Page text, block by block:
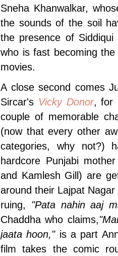
Sneha Khanwalkar,
the sounds of the soil
the presence of Siddiqui
who is fast becoming
movies.
A close second comes
Sircar's Vicky Donor, for
couple of memorable
(now that every other
categories, why not?)
hardcore Punjabi
and Kamlesh Gill) are
around their Lajpat
ruing, "Pata nahin aaj
Chaddha who claims,
jaata hoon," is a part
film takes the comic